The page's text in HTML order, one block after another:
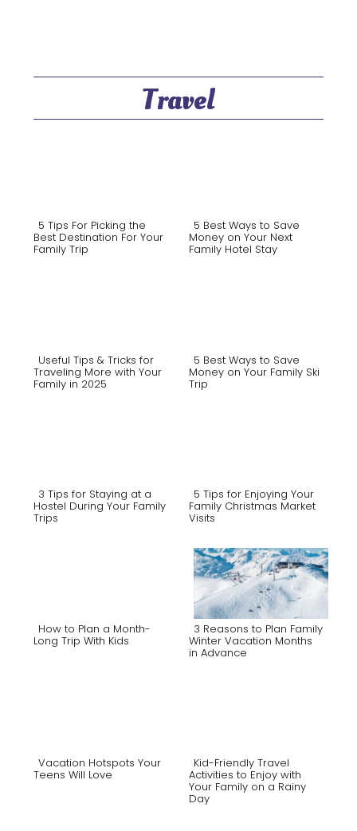
Travel
Section
5 Tips For Picking the
Best Destination For Your
Family Trip
Section
5 Best Ways to Save
Money on Your Next
Family Hotel Stay
Section
Useful Tips & Tricks for
Traveling More with Your
Family in 2025
Section
5 Best Ways to Save
Money on Your Family Ski
Trip
Section
3 Tips for Staying at a
Hostel During Your Family
Trips
Section
Heading
5 Tips for Enjoying Your
Family Christmas Market
Visits
How to Plan a Month-
Long Trip With Kids
Section
3 Reasons to Plan Family
Winter Vacation Months
in Advance
Vacation Hotspots Your
Teens Will Love
Section
Kid-Friendly Travel
Activities to Enjoy with
Your Family on a Rainy
Day